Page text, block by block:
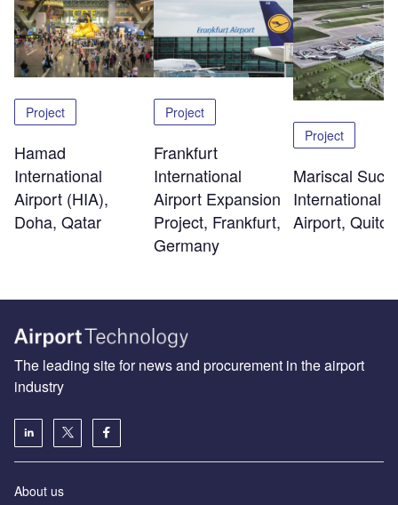
Project
Hamad
International
Airport (HIA),
Doha, Qatar
Project
Frankfurt
International
Airport Expansion
Project, Frankfurt,
Germany
Project
Mariscal Sucre
International
Airport, Quito
The leading site for news and procurement in the airport
industry
About us